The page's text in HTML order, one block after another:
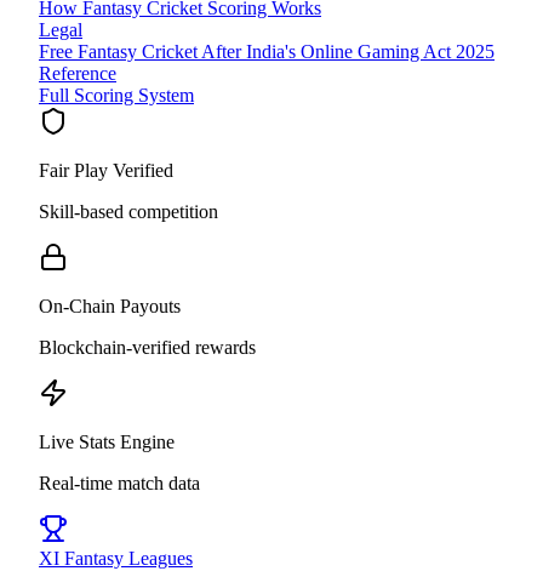
How Fantasy Cricket Scoring Works
Legal
Free Fantasy Cricket After India's Online Gaming Act 2025
Reference
Full Scoring System
Fair Play Verified
Skill-based competition
On-Chain Payouts
Blockchain-verified rewards
Live Stats Engine
Real-time match data
XI Fantasy Leagues